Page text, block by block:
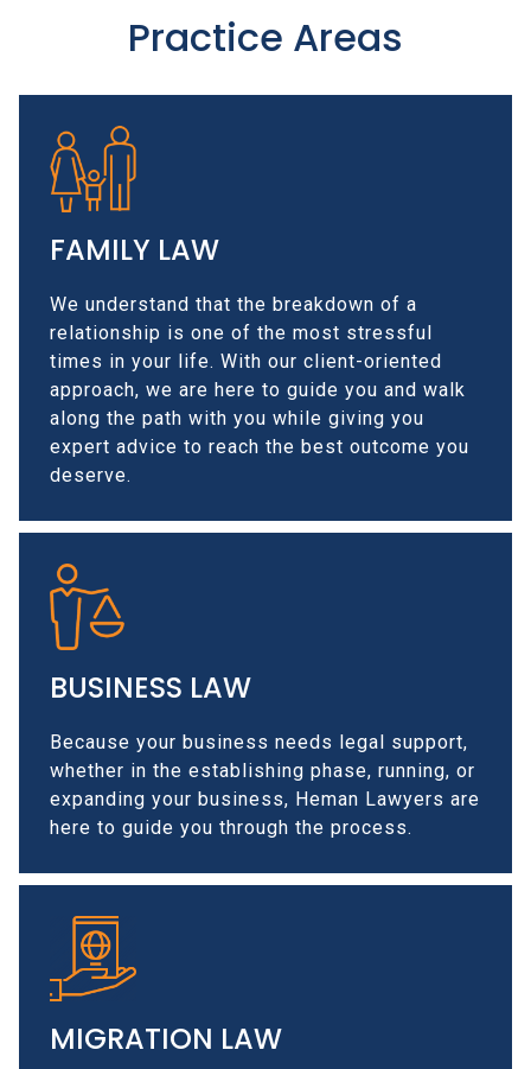
Practice Areas
FAMILY LAW
We understand that the breakdown of a
relationship is one of the most stressful
times in your life. With our client-oriented
approach, we are here to guide you and walk
along the path with you while giving you
expert advice to reach the best outcome you
deserve.
BUSINESS LAW
Because your business needs legal support,
whether in the establishing phase, running, or
expanding your business, Heman Lawyers are
here to guide you through the process.
MIGRATION LAW